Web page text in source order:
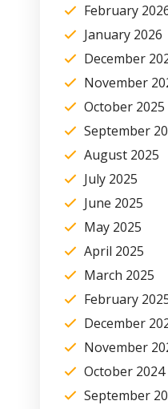
February
January 2026
December
November
October 2025
September
August 2025
July 2025
June 2025
May 2025
April 2025
March 2025
February
December
November
October 2024
September